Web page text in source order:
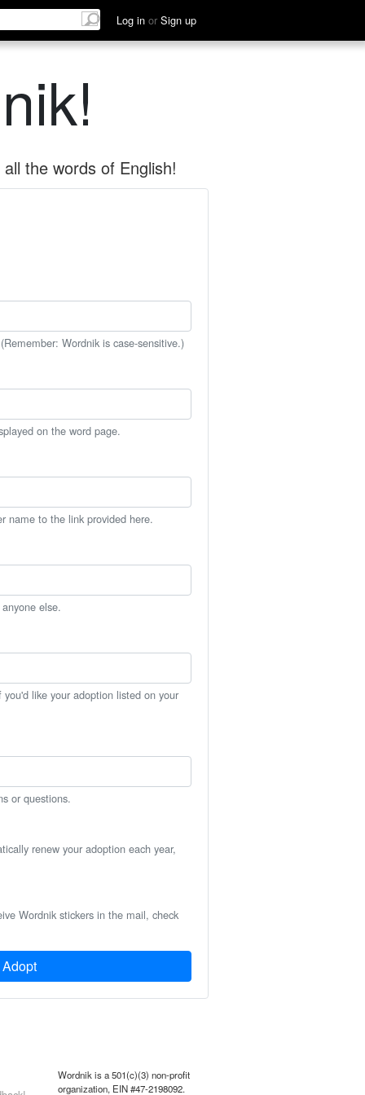
Log in or Sign up
the words of English!
Wordnik is case-sensitive.)
on the word page.
name to the link provided here.
else.
like your adoption listed on your
or questions.
renew your adoption each year,
Wordnik stickers in the mail, check
Adopt
Wordnik is a 501(c)(3) non-profit
organization, EIN #47-2198092.